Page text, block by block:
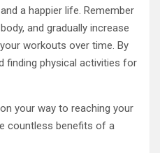
a happier life. Remember
and gradually increase
workouts over time. By
finding physical activities for
your way to reaching your
countless benefits of a